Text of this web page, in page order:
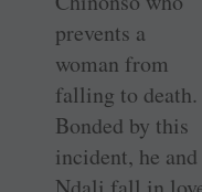
prevents a
woman from
falling to death.
Bonded by this
incident, he and